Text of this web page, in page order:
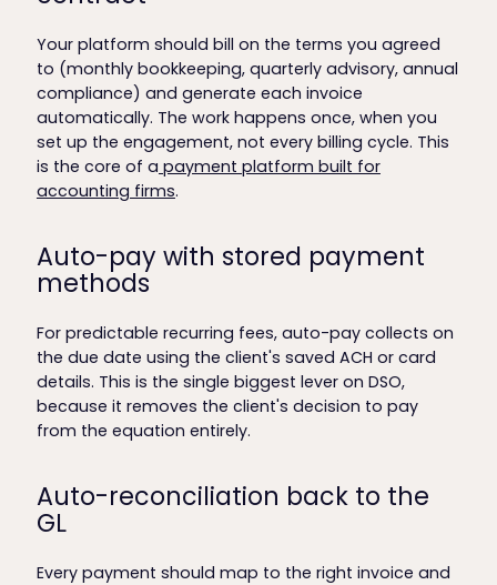
Your platform should bill on the terms you agreed
to (monthly bookkeeping, quarterly advisory, annual
compliance) and generate each invoice
automatically. The work happens once, when you
set up the engagement, not every billing cycle. This
is the core of a payment platform built for
accounting firms.
Auto-pay with stored payment
methods
For predictable recurring fees, auto-pay collects on
the due date using the client's saved ACH or card
details. This is the single biggest lever on DSO,
because it removes the client's decision to pay
from the equation entirely.
Auto-reconciliation back to the
GL
Every payment should map to the right invoice and